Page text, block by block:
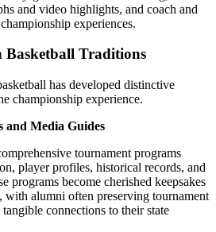
and video highlights, and coach and
experiences.
Basketball Traditions
has developed distinctive
championship experience.
and Media Guides
tournament programs
player profiles, historical records, and
programs become cherished keepsakes
with alumni often preserving tournament
connections to their state